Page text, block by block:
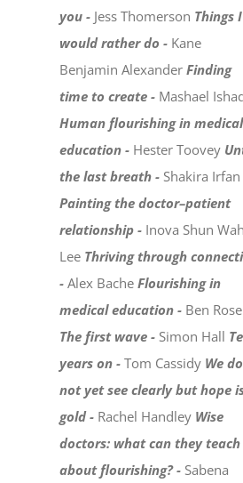
you - Jess Thomerson Things I
would rather do - Kane
Benjamin AlexanderFinding
time to create - Mashael
Human flourishing in medical
education - Hester Toovey
the last breath - Shakira Irfan
Painting the doctor–patient
relationship - Inova Shun Wah
Lee Thriving through
-Alex BacheFlourishing in
medical education - Ben Rose
The first wave - Simon Hall
years on -Tom Cassidy We do
not yet see clearly but hope
gold - Rachel Handley Wise
doctors: what can they teach
about flourishing? - Sabena